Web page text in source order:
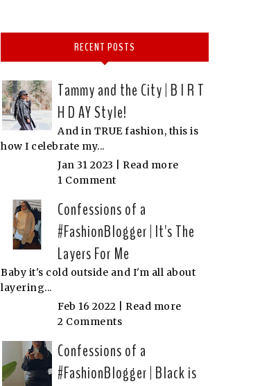
RECENT POSTS
Tammy and the City | B I R T
H D AY Style!
And in TRUE fashion, this is
how I celebrate my...
Jan 31 2023 | Read more
1 Comment
Confessions of a
#FashionBlogger | It's The
Layers For Me
Baby it's cold outside and I'm all about
layering...
Feb 16 2022 | Read more
2 Comments
Confessions of a
#FashionBlogger | Black is